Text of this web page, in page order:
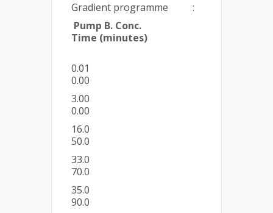
Gradient programme :
Pump B. Conc.
Time (minutes)
0.01
0.00
3.00
0.00
16.0
50.0
33.0
70.0
35.0
90.0